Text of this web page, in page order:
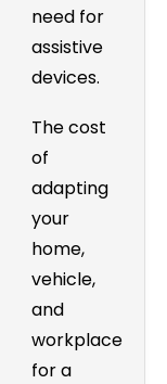
need for
assistive
devices.
The cost
of
adapting
your
home,
vehicle,
and
workplace
for a